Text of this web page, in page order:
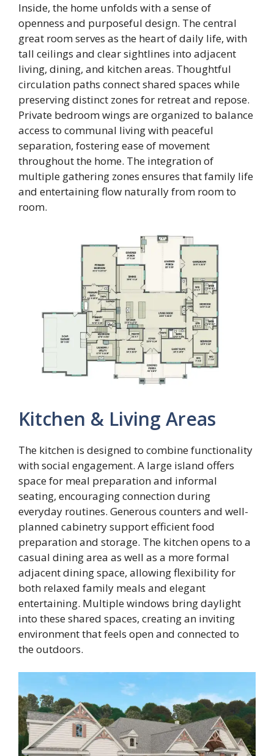
Inside, the home unfolds with a sense of
openness and purposeful design. The central
great room serves as the heart of daily life, with
tall ceilings and clear sightlines into adjacent
living, dining, and kitchen areas. Thoughtful
circulation paths connect shared spaces while
preserving distinct zones for retreat and repose.
Private bedroom wings are organized to balance
access to communal living with peaceful
separation, fostering ease of movement
throughout the home. The integration of
multiple gathering zones ensures that family life
and entertaining flow naturally from room to
room.
Kitchen & Living Areas
The kitchen is designed to combine functionality
with social engagement. A large island offers
space for meal preparation and informal
seating, encouraging connection during
everyday routines. Generous counters and well-
planned cabinetry support efficient food
preparation and storage. The kitchen opens to a
casual dining area as well as a more formal
adjacent dining space, allowing flexibility for
both relaxed family meals and elegant
entertaining. Multiple windows bring daylight
into these shared spaces, creating an inviting
environment that feels open and connected to
the outdoors.